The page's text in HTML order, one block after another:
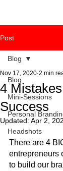
Post
Blog
Mini-Sessions
Personal
Headshots
Blog
4
Success
Nov 17, 2020 2 min
Updated: Apr 2,
There are 4
entrepreneurs
to build our